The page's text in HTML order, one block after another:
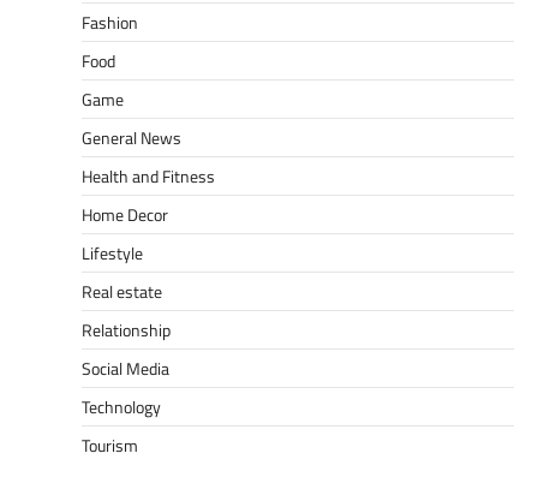
Fashion
Food
Game
General News
Health and Fitness
Home Decor
Lifestyle
Real estate
Relationship
Social Media
Technology
Tourism